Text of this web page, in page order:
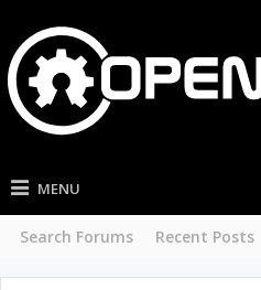
MENU
Search Forums Recent Posts